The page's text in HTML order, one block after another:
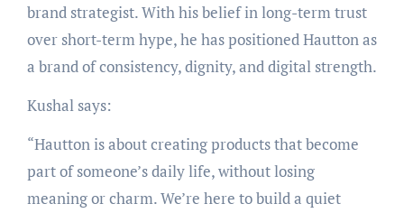
brand strategist. With his belief in long-term trust
over short-term hype, he has positioned Hautton as
a brand of consistency, dignity, and digital strength.
Kushal says:
“Hautton is about creating products that become
part of someone’s daily life, without losing
meaning or charm. We’re here to build a quiet